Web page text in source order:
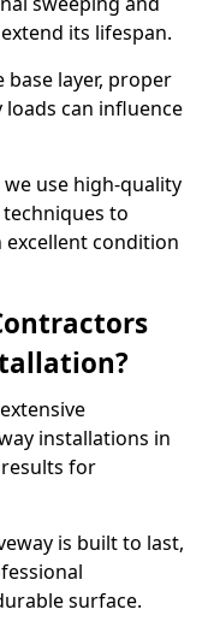
its lifespan.
base layer, proper
can influence
use high-quality
to
condition
installations in
for
is built to last,
surface.